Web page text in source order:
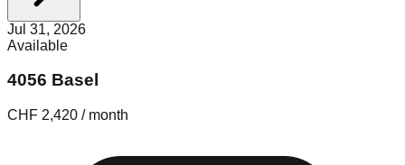
Jul 31, 2026
Available
4056 Basel
CHF 2,420 / month